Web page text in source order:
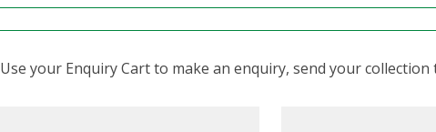
Use your Enquiry Cart to make an enquiry, send your